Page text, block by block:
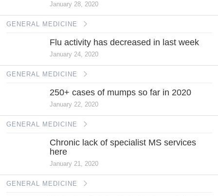
January 28, 2020
GENERAL MEDICINE
Flu activity has decreased in last week
January 24, 2020
GENERAL MEDICINE
250+ cases of mumps so far in 2020
January 22, 2020
GENERAL MEDICINE
Chronic lack of specialist MS services
here
January 21, 2020
GENERAL MEDICINE